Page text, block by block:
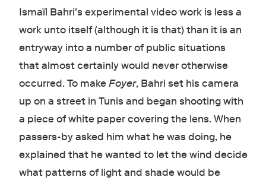
Ismaïl Bahri's experimental video work is less a
work unto itself (although it is that) than it is an
entryway into a number of public situations
that almost certainly would never otherwise
occurred. To makeFoyer, Bahri set his camera
up on a street in Tunis and began shooting with
a piece of white paper covering the lens. When
passers-by asked him what he was doing, he
explained that he wanted to let the wind decide
what patterns of light and shade would be